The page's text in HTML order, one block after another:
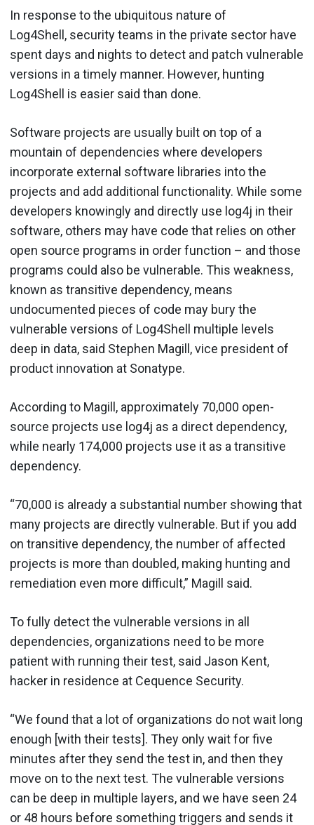
In response to the ubiquitous nature of
Log4Shell, security teams in the private sector have
spent days and nights to detect and patch vulnerable
versions in a timely manner. However, hunting
Log4Shell is easier said than done.
Software projects are usually built on top of a
mountain of dependencies where developers
incorporate external software libraries into the
projects and add additional functionality. While some
developers knowingly and directly use log4j in their
software, others may have code that relies on other
open source programs in order function – and those
programs could also be vulnerable. This weakness,
known as transitive dependency, means
undocumented pieces of code may bury the
vulnerable versions of Log4Shell multiple levels
deep in data, said Stephen Magill, vice president of
product innovation at Sonatype.
According to Magill, approximately 70,000 open-
source projects use log4j as a direct dependency,
while nearly 174,000 projects use it as a transitive
dependency.
“70,000 is already a substantial number showing that
many projects are directly vulnerable. But if you add
on transitive dependency, the number of affected
projects is more than doubled, making hunting and
remediation even more difficult,” Magill said.
To fully detect the vulnerable versions in all
dependencies, organizations need to be more
patient with running their test, said Jason Kent,
hacker in residence at Cequence Security.
“We found that a lot of organizations do not wait long
enough [with their tests]. They only wait for five
minutes after they send the test in, and then they
move on to the next test. The vulnerable versions
can be deep in multiple layers, and we have seen 24
or 48 hours before something triggers and sends it